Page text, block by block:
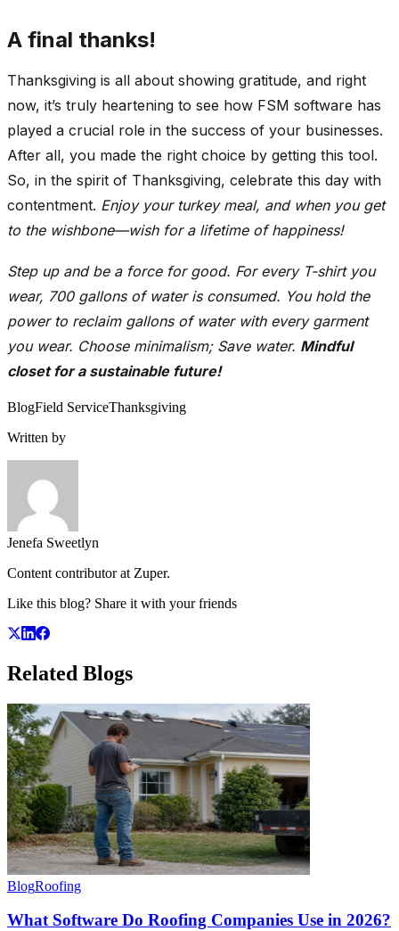
A final thanks!
Thanksgiving is all about showing gratitude, and right
now, it’s truly heartening to see how FSM software has
played a crucial role in the success of your businesses.
After all, you made the right choice by getting this tool.
So, in the spirit of Thanksgiving, celebrate this day with
contentment. Enjoy your turkey meal, and when you get
to the wishbone—wish for a lifetime of happiness!
Step up and be a force for good. For every T-shirt you
wear, 700 gallons of water is consumed. You hold the
power to reclaim gallons of water with every garment
you wear. Choose minimalism; Save water. Mindful
closet for a sustainable future!
BlogField ServiceThanksgiving
Written by
Jenefa Sweetlyn
Content contributor at Zuper.
Like this blog? Share it with your friends
Related Blogs
BlogRoofing
What Software Do Roofing Companies Use in 2026?